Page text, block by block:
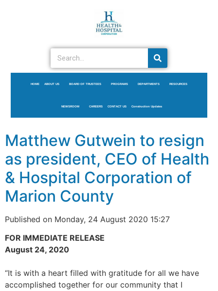
HOME ABOUT US BOARD OF TRUSTEES PROGRAMS DEPARTMENTS RESOURCES
NEWSROOM CAREERS CONTACT US Construction Updates
Matthew Gutwein to resign
as president, CEO of Health
& Hospital Corporation of
Marion County
Published on Monday, 24 August 2020 15:27
FOR IMMEDIATE RELEASE
August 24, 2020
“It is with a heart filled with gratitude for all we have
accomplished together for our community that I